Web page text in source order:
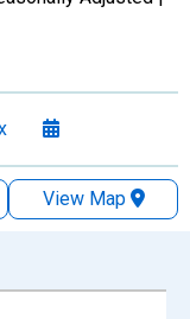
View Map